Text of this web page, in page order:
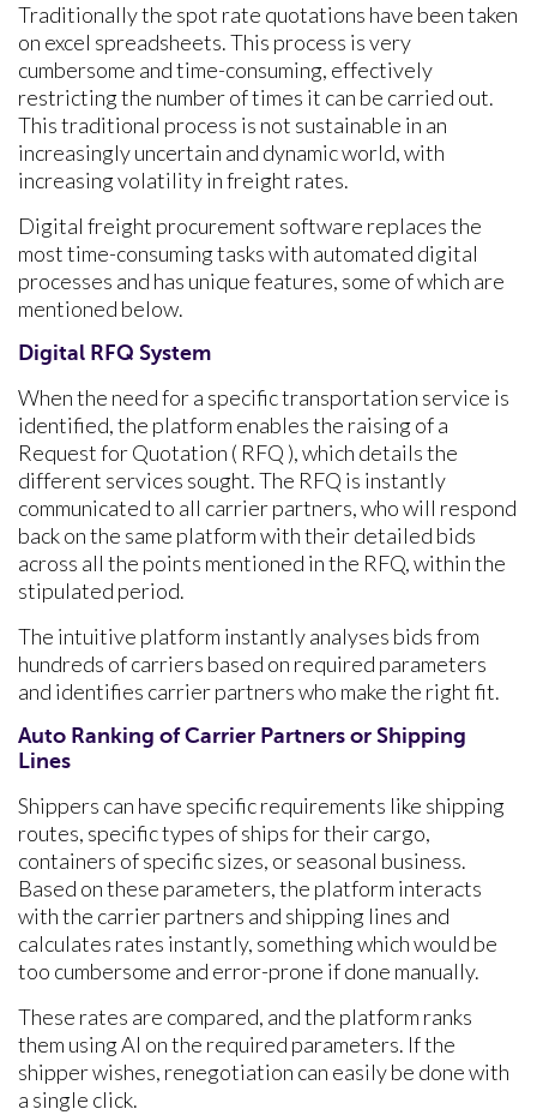
Traditionally the spot rate quotations have been taken
on excel spreadsheets. This process is very
cumbersome and time-consuming, effectively
restricting the number of times it can be carried out.
This traditional process is not sustainable in an
increasingly uncertain and dynamic world, with
increasing volatility in freight rates.
Digital freight procurement software replaces the
most time-consuming tasks with automated digital
processes and has unique features, some of which are
mentioned below.
Digital RFQ System
When the need for a specific transportation service is
identified, the platform enables the raising of a
Request for Quotation ( RFQ ), which details the
different services sought. The RFQ is instantly
communicated to all carrier partners, who will respond
back on the same platform with their detailed bids
across all the points mentioned in the RFQ, within the
stipulated period.
The intuitive platform instantly analyses bids from
hundreds of carriers based on required parameters
and identifies carrier partners who make the right fit.
Auto Ranking of Carrier Partners or Shipping
Lines
Shippers can have specific requirements like shipping
routes, specific types of ships for their cargo,
containers of specific sizes, or seasonal business.
Based on these parameters, the platform interacts
with the carrier partners and shipping lines and
calculates rates instantly, something which would be
too cumbersome and error-prone if done manually.
These rates are compared, and the platform ranks
them using AI on the required parameters. If the
shipper wishes, renegotiation can easily be done with
a single click.